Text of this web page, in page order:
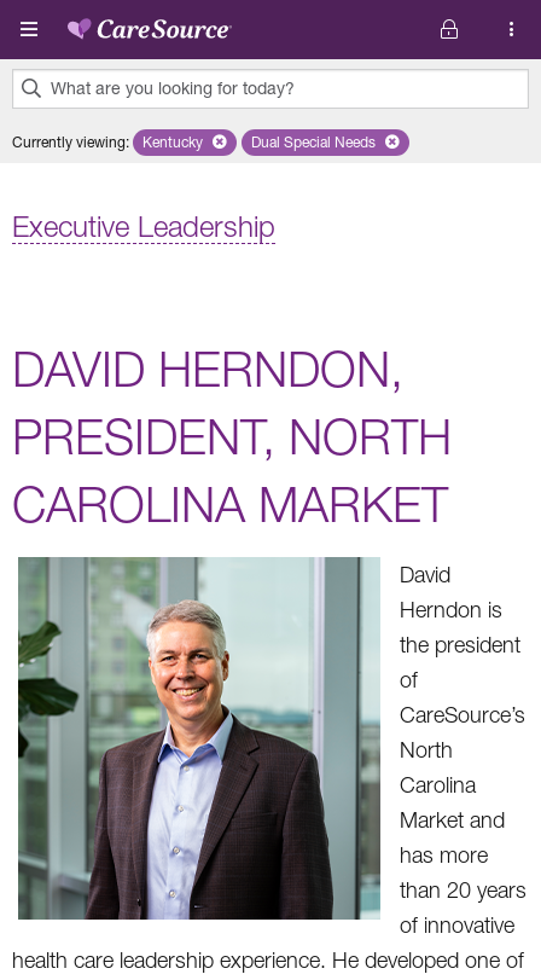
Skip to main content
What are you looking for today?
results
Currently viewing: Remove selected state 'Kentucky'
Kentucky Remove selected plan 'Dual
Dual Special Needs
Executive Leadership
DAVID HERNDON,
PRESIDENT, NORTH
CAROLINA MARKET
David
Herndon is
the president
of
CareSource’s
North
Carolina
Market and
has more
than 20 years
of innovative
health care leadership experience. He developed one of